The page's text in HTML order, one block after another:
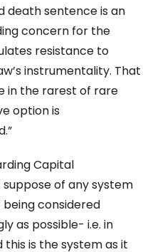
death sentence is an
concern for the
resistance to
instrumentality. That
in the rarest of rare
option is
Capital
of any system
considered
as possible- i.e. in
this is the system as it